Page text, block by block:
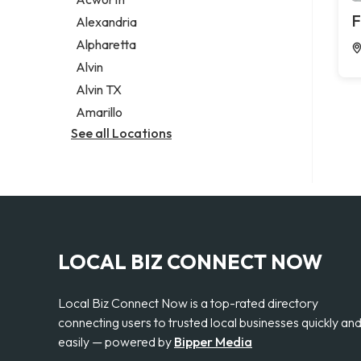
Legal services
Notary public
Personal injury attorney
Alexandria
Alpharetta
Alvin
Alvin TX
Amarillo
See all Locations
LOCAL BIZ CONNECT NOW
Local Biz Connect Now is a top-rated directory
connecting users to trusted local businesses quickly and
easily — powered by Bipper Media